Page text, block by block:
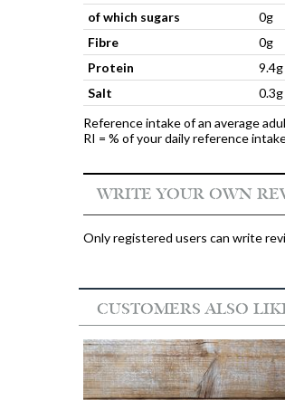
of which sugars
0g
Fibre
0g
Protein
9.4g
Salt
0.3g
Reference intake of an average
RI = % of your daily reference
WRITE YOUR OWN
Only registered users can write
CUSTOMERS ALSO